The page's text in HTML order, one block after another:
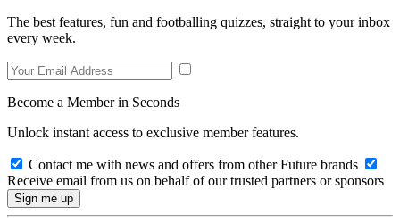
The best features, fun and footballing quizzes, straight to your inbox
every week.
Become a Member in Seconds
Unlock instant access to exclusive member features.
Contact me with news and offers from other Future brands
Receive email from us on behalf of our trusted partners or sponsors